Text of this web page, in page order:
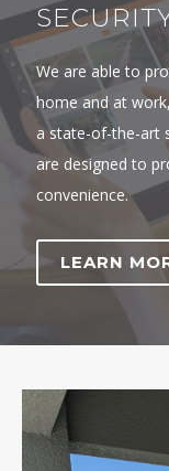
We are able to
home and at
a state-of-the-art
are designed to
convenience.
LEARN